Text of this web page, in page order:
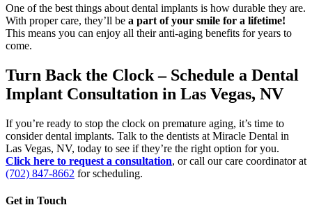
One of the best things about dental implants is how durable they are.
With proper care, they’ll be a part of your smile for a lifetime!
This means you can enjoy all their anti-aging benefits for years to
come.
Turn Back the Clock – Schedule a Dental
Implant Consultation in Las Vegas, NV
If you’re ready to stop the clock on premature aging, it’s time to
consider dental implants. Talk to the dentists at Miracle Dental in
Las Vegas, NV, today to see if they’re the right option for you.
Click here to request a consultation, or call our care coordinator at
(702) 847-8662 for scheduling.
Get in Touch